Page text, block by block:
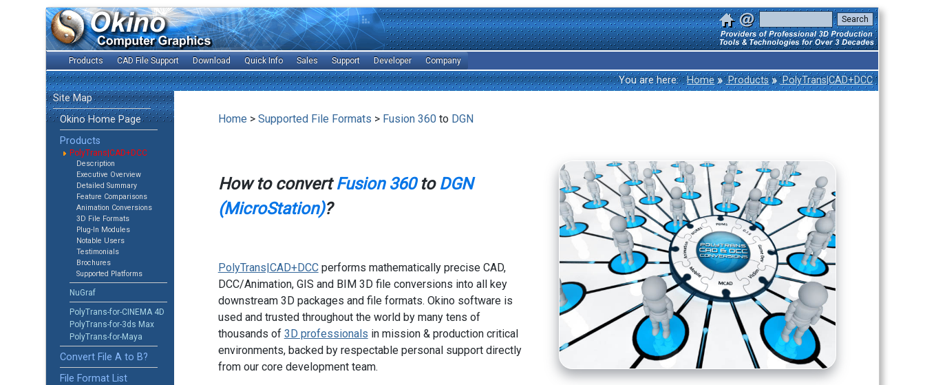
Products CAD File Support Download Quick Info Sales Support Developer Company
You are here: Home » Products » PolyTrans|CAD+DCC
Site Map
Okino Home Page
Products
PolyTrans|CAD+DCC
Description
Executive Overview
Detailed Summary
Feature Comparisons
Animation Conversions
3D File Formats
Plug-In Modules
Notable Users
Testimonials
Brochures
Supported Platforms
NuGraf
PolyTrans-for-CINEMA 4D
PolyTrans-for-3ds Max
PolyTrans-for-Maya
Convert File A to B?
File Format List
Home > Supported File Formats > Fusion 360to DGN
How to convertFusion 360to DGN
(MicroStation)?
PolyTrans|CAD+DCCperforms mathematically precise CAD,
DCC/Animation, GIS and BIM 3D file conversions into all key
downstream 3D packages and file formats. Okino software is
used and trusted throughout the world by many tens of
thousands of 3D professionals in mission & production critical
environments, backed by respectable personal support directly
from our core development team.